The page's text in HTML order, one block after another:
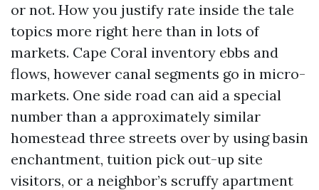
or not. How you justify rate inside the tale
topics more right here than in lots of
markets. Cape Coral inventory ebbs and
flows, however canal segments go in micro-
markets. One side road can aid a special
number than a approximately similar
homestead three streets over by using basin
enchantment, tuition pick out-up site
visitors, or a neighbor’s scruffy apartment